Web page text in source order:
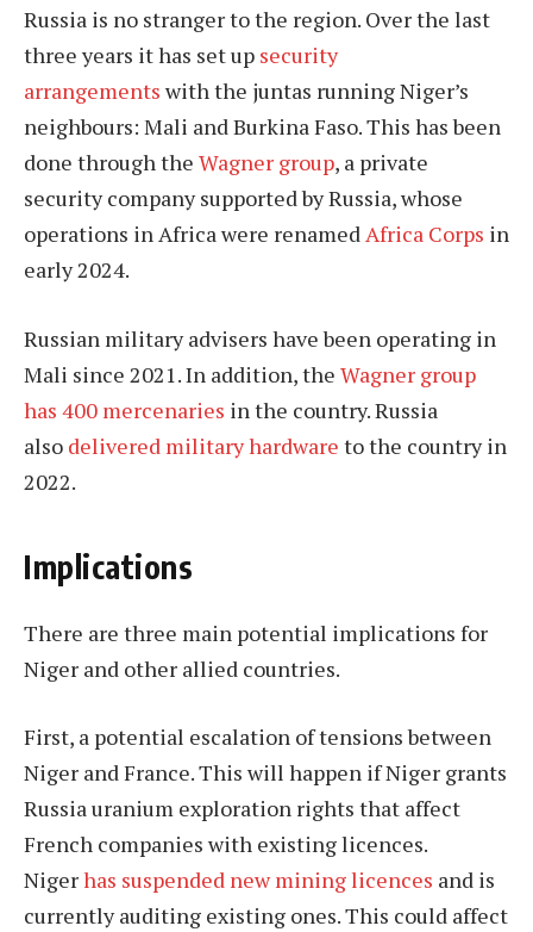
Russia is no stranger to the region. Over the last
three years it has set up security
arrangements with the juntas running Niger’s
neighbours: Mali and Burkina Faso. This has been
done through the Wagner group, a private
security company supported by Russia, whose
operations in Africa were renamedAfrica Corps in
early 2024.
Russian military advisers have been operating in
Mali since 2021. In addition, the Wagner group
has 400 mercenaries in the country. Russia
also delivered military hardware to the country in
2022.
Implications
There are three main potential implications for
Niger and other allied countries.
First, a potential escalation of tensions between
Niger and France. This will happen if Niger grants
Russia uranium exploration rights that affect
French companies with existing licences.
Nigerhas suspended new mining licences and is
currently auditing existing ones. This could affect